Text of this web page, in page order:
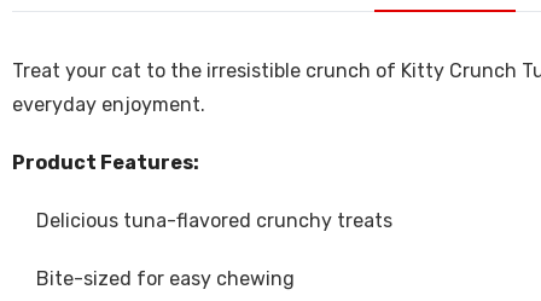
Treat your cat to the irresistible crunch of Kitty Crunch
everyday enjoyment.
Product Features:
Delicious tuna-flavored crunchy treats
Bite-sized for easy chewing